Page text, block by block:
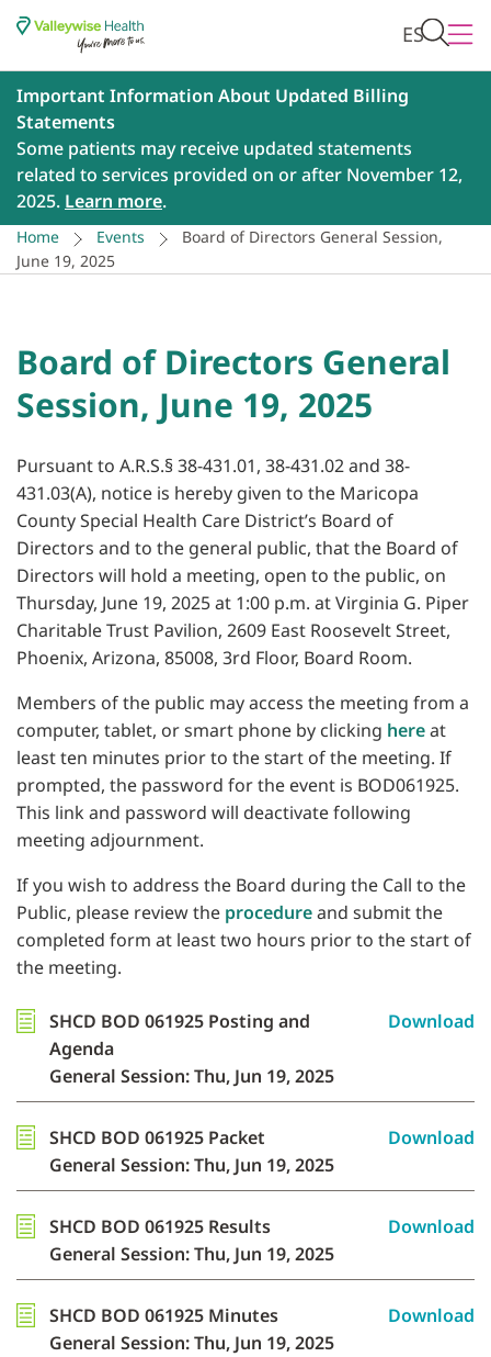
ES
Important Information About Updated Billing
Statements
Some patients may receive updated statements
related to services provided on or after November 12,
2025. Learn more.
Home Events
Board of Directors General Session,
June 19, 2025
Board of Directors General
Session, June 19, 2025
Pursuant to A.R.S.§ 38-431.01, 38-431.02 and 38-
431.03(A), notice is hereby given to the Maricopa
County Special Health Care District’s Board of
Directors and to the general public, that the Board of
Directors will hold a meeting, open to the public, on
Thursday, June 19, 2025 at 1:00 p.m. at Virginia G. Piper
Charitable Trust Pavilion, 2609 East Roosevelt Street,
Phoenix, Arizona, 85008, 3rd Floor, Board Room.
Members of the public may access the meeting from a
computer, tablet, or smart phone by clicking hereat
least ten minutes prior to the start of the meeting. If
prompted, the password for the event is BOD061925.
This link and password will deactivate following
meeting adjournment.
If you wish to address the Board during the Call to the
Public, please review the procedureand submit the
completed form at least two hours prior to the start of
the meeting.
SHCD BOD 061925 Posting and
Agenda
General Session: Thu, Jun 19, 2025
Download
SHCD BOD 061925 Packet
General Session: Thu, Jun 19, 2025
Download
SHCD BOD 061925 Results
General Session: Thu, Jun 19, 2025
Download
SHCD BOD 061925 Minutes
General Session: Thu, Jun 19, 2025
Download